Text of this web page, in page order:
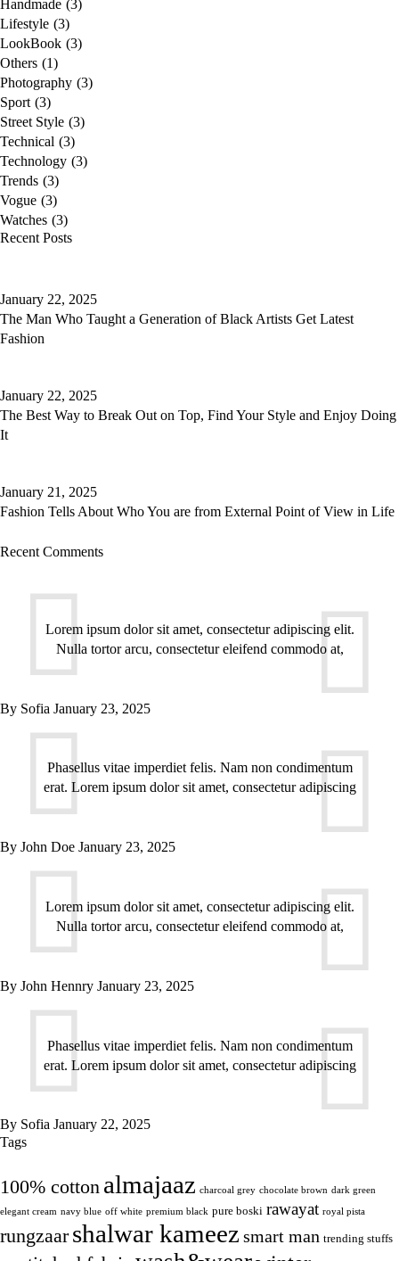
Handmade (3)
Lifestyle (3)
LookBook (3)
Others (1)
Photography (3)
Sport (3)
Street Style (3)
Technical (3)
Technology (3)
Trends (3)
Vogue (3)
Watches (3)
Recent Posts
January 22, 2025
The Man Who Taught a Generation of Black Artists Get Latest
Fashion
January 22, 2025
The Best Way to Break Out on Top, Find Your Style and Enjoy Doing
It
January 21, 2025
Fashion Tells About Who You are from External Point of View in Life
Recent Comments
Lorem ipsum dolor sit amet, consectetur adipiscing elit.
Nulla tortor arcu, consectetur eleifend commodo at,
By Sofia January 23, 2025
Phasellus vitae imperdiet felis. Nam non condimentum
erat. Lorem ipsum dolor sit amet, consectetur adipiscing
By John Doe January 23, 2025
Lorem ipsum dolor sit amet, consectetur adipiscing elit.
Nulla tortor arcu, consectetur eleifend commodo at,
By John Hennry January 23, 2025
Phasellus vitae imperdiet felis. Nam non condimentum
erat. Lorem ipsum dolor sit amet, consectetur adipiscing
By Sofia January 22, 2025
Tags
100% cotton almajaaz charcoal grey chocolate brown dark green
elegant cream navy blue off white premium black pure boski rawayat royal pista
rungzaar shalwar kameez smart man trending stuffs